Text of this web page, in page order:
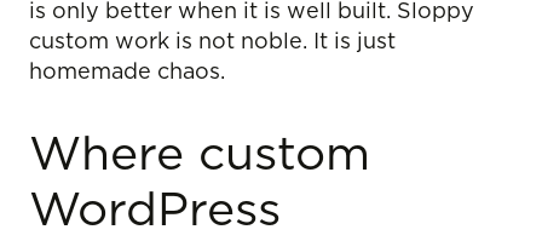
is only better when it is well built. Sloppy
custom work is not noble. It is just
homemade chaos.
Where custom
WordPress